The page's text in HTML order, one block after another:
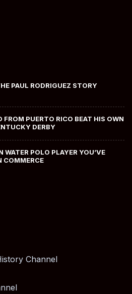
PAUL RODRIGUEZ STORY
PUERTO RICO BEAT HIS OWN
DERBY
WATER POLO PLAYER YOU’VE
COMMERCE
Channel